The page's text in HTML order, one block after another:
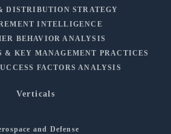
DISTRIBUTION STRATEGY
INTELLIGENCE
BEHAVIOR ANALYSIS
& KEY MANAGEMENT PRACTICES
FACTORS ANALYSIS
Verticals
and Defense